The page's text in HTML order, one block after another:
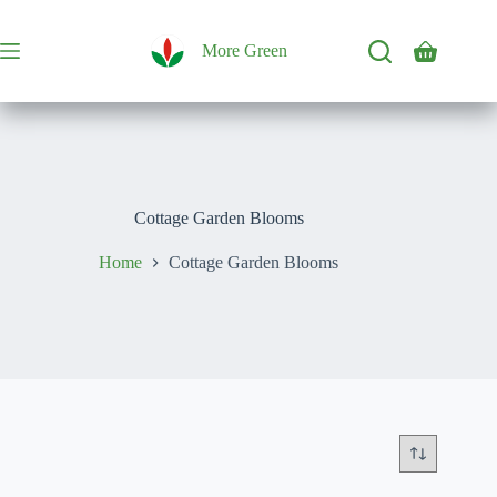
content
More Green
Shopping
Cottage Garden Blooms
Home Cottage Garden Blooms